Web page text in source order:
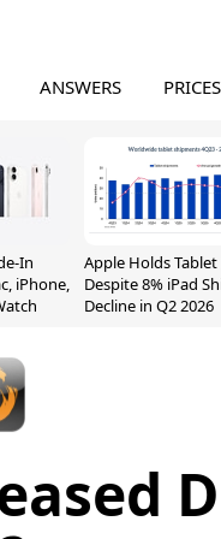
ANSWERS PRICES
In
iPhone,
Apple Holds Tablet
Despite 8% iPad
Decline in Q2 2026